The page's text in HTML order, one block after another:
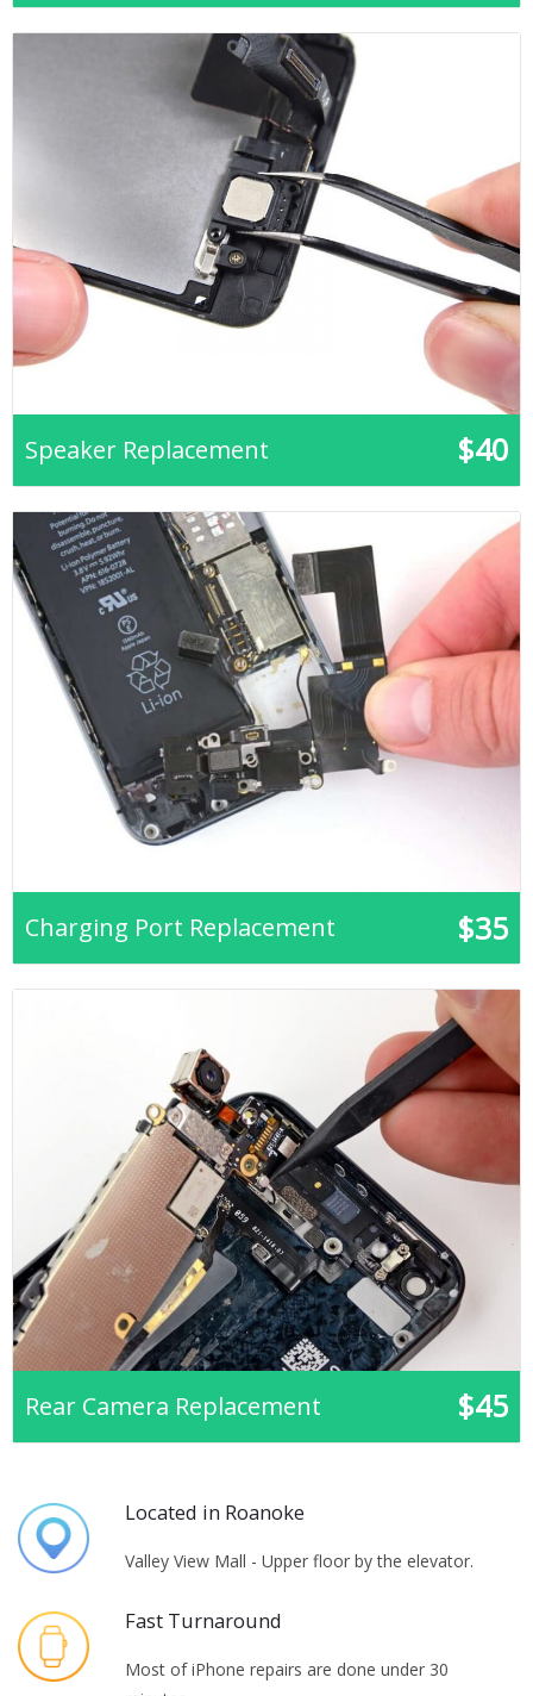
Speaker Replacement $40
Charging Port Replacement $35
Rear Camera Replacement $45
Located in Roanoke
Valley View Mall - Upper floor by the elevator.
Fast Turnaround
Most of iPhone repairs are done under 30